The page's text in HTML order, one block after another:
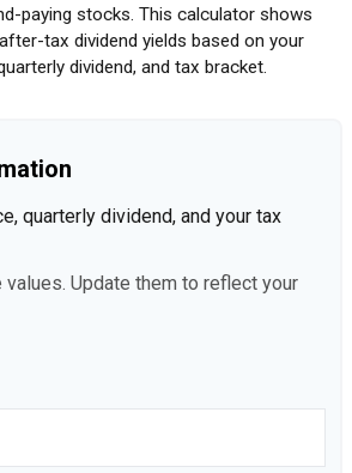
paying stocks. This calculator shows
tax dividend yields based on your
dividend, and tax bracket.
quarterly dividend, and your tax
values. Update them to reflect your